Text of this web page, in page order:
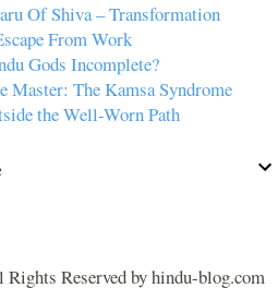
Of Shiva – Transformation
From Work
Gods Incomplete?
Master: The Kamsa Syndrome
the Well-Worn Path
Reserved by hindu-blog.com